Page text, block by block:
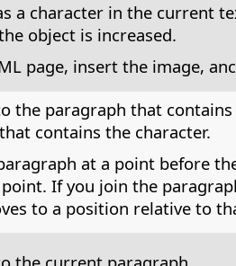
a character in the current
object is increased.
page, insert the image,
the paragraph that
contains the character.
at a point before
If you join the
to a position relative to